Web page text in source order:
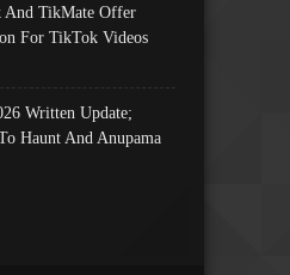
And TikMate Offer
For TikTok Videos
Written Update;
Haunt And Anupama